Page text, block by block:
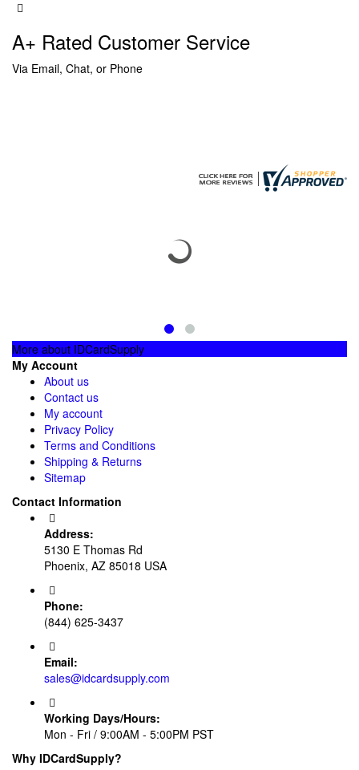
A+ Rated Customer Service
Via Email, Chat, or Phone
More about IDCardSupply
My Account
About us
Contact us
My account
Privacy Policy
Terms and Conditions
Shipping & Returns
Sitemap
Contact Information
Address:
5130 E Thomas Rd
Phoenix, AZ 85018 USA
Phone:
(844) 625-3437
Email:
sales@idcardsupply.com
Working Days/Hours:
Mon - Fri / 9:00AM - 5:00PM PST
Why IDCardSupply?